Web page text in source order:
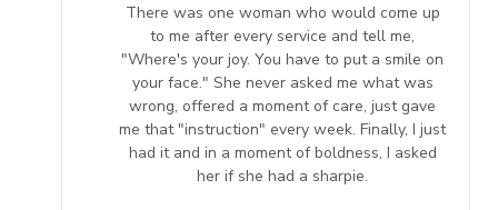
There was one woman who would come up
to me after every service and tell me,
"Where's your joy. You have to put a smile on
your face." She never asked me what was
wrong, offered a moment of care, just gave
me that "instruction" every week. Finally, I just
had it and in a moment of boldness, I asked
her if she had a sharpie.